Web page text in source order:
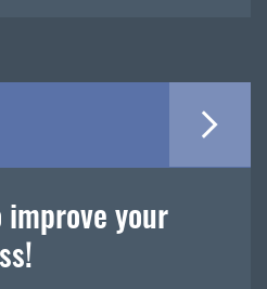
improve your